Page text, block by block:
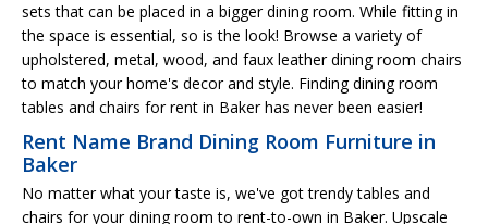
sets that can be placed in a bigger dining room. While fitting in
the space is essential, so is the look! Browse a variety of
upholstered, metal, wood, and faux leather dining room chairs
to match your home's decor and style. Finding dining room
tables and chairs for rent in Baker has never been easier!
Rent Name Brand Dining Room Furniture in
Baker
No matter what your taste is, we've got trendy tables and
chairs for your dining room to rent-to-own in Baker. Upscale